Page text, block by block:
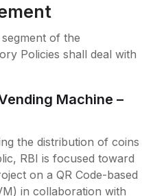
of the
Policies shall deal with
Machine –
the distribution of coins
RBI is focused toward
on a QR Code-based
in collaboration with